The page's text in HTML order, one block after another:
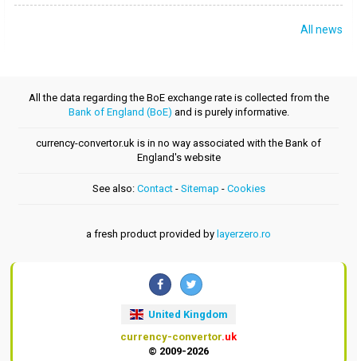
All news
All the data regarding the BoE exchange rate is collected from the
Bank of England (BoE) and is purely informative.
currency-convertor.uk is in no way associated with the Bank of
England's website
See also: Contact- Sitemap - Cookies
a fresh product provided by layerzero.ro
United Kingdom
currency-convertor.uk
© 2009-2026